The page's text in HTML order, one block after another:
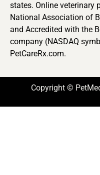
states. Online veterinary
National Association of
and Accredited with the
company (NASDAQ
PetCareRx.com.
Copyright ©